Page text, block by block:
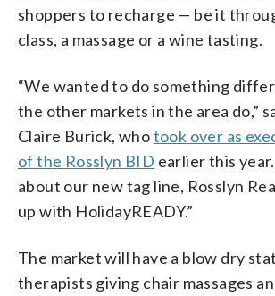
shoppers to recharge — be it
class, a massage or a wine tasting.
“We wanted to do something
the other markets in the area do,”
Claire Burick, whotook over as
of the Rosslyn BID earlier this
about our new tag line, Rosslyn
up with HolidayREADY.”
The market will have a blow dry
therapists giving chair massages